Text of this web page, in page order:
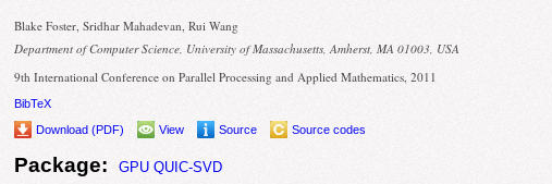
Blake Foster, Sridhar Mahadevan, Rui Wang
Department of Computer Science, University of Massachusetts, Amherst, MA 01003, USA
9th International Conference on Parallel Processing and Applied Mathematics, 2011
BibTeX
Download (PDF)
View Source Source codes
Package: GPU QUIC-SVD